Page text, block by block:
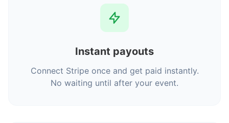
Instant payouts
Connect Stripe once and get paid instantly.
No waiting until after your event.